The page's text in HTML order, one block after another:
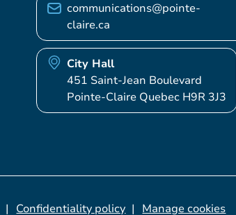
communications@pointe-
claire.ca
City Hall
451 Saint-Jean Boulevard
Pointe-Claire Quebec H9R 3J3
Confidentiality policy Manage cookies